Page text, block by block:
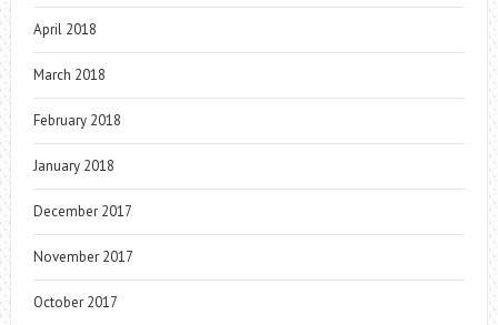
April 2018
March 2018
February 2018
January 2018
December 2017
November 2017
October 2017